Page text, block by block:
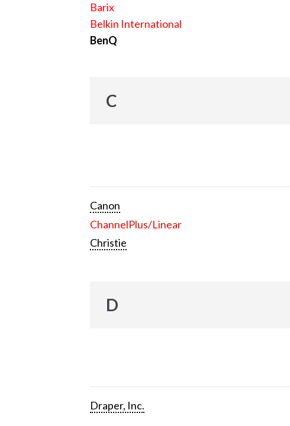
Barix
Belkin International
BenQ
C
Canon
ChannelPlus/Linear
Christie
D
Draper, Inc.